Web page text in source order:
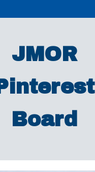
JMOR
Pinterest
Board